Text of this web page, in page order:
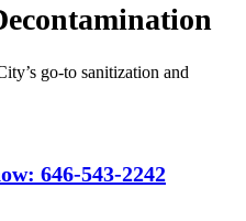
go-to sanitization and
646-543-2242